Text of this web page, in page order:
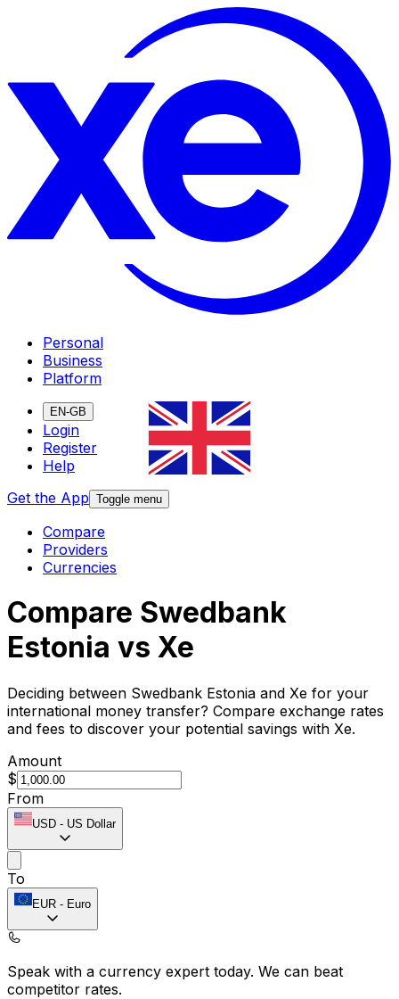
Personal
Business
Platform
EN-GB
Login
Register
Help
Get the App Toggle menu
Compare
Providers
Currencies
Compare Swedbank
Estonia vs Xe
Deciding between Swedbank Estonia and Xe for your
international money transfer? Compare exchange rates
and fees to discover your potential savings with Xe.
Amount
$
From
USD - US Dollar
To
EUR - Euro
Speak with a currency expert today. We can beat
competitor rates.